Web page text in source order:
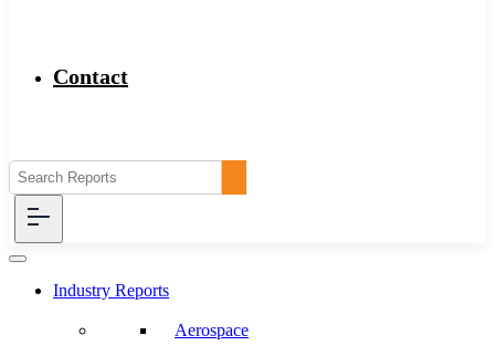
Contact
Industry Reports
Aerospace